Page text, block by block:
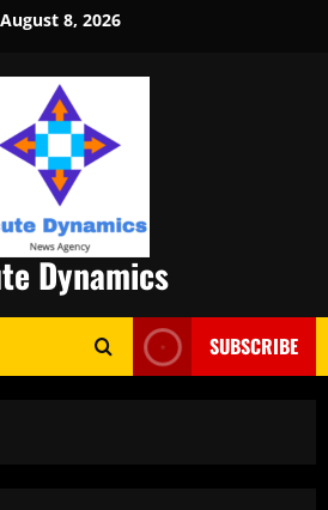
August 8, 2026
Dynamics
SUBSCRIBE